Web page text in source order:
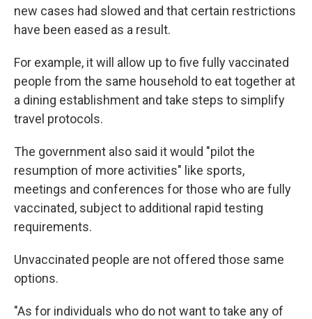
new cases had slowed and that certain restrictions
have been eased as a result.
For example, it will allow up to five fully vaccinated
people from the same household to eat together at
a dining establishment and take steps to simplify
travel protocols.
The government also said it would "pilot the
resumption of more activities" like sports,
meetings and conferences for those who are fully
vaccinated, subject to additional rapid testing
requirements.
Unvaccinated people are not offered those same
options.
"As for individuals who do not want to take any of